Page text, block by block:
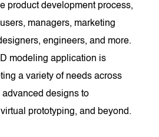
product development process,
managers, marketing
engineers, and more.
modeling application is
a variety of needs across
advanced designs to
prototyping, and beyond.